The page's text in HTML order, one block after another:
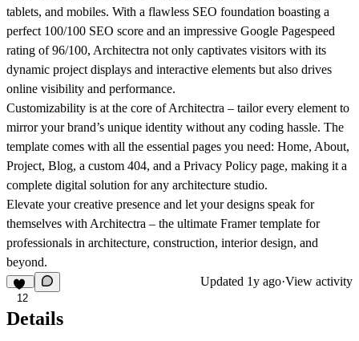
tablets, and mobiles. With a flawless SEO foundation boasting a
perfect 100/100 SEO score and an impressive Google Pagespeed
rating of 96/100, Architectra not only captivates visitors with its
dynamic project displays and interactive elements but also drives
online visibility and performance.
Customizability is at the core of Architectra – tailor every element to
mirror your brand’s unique identity without any coding hassle. The
template comes with all the essential pages you need: Home, About,
Project, Blog, a custom 404, and a Privacy Policy page, making it a
complete digital solution for any architecture studio.
Elevate your creative presence and let your designs speak for
themselves with Architectra – the ultimate Framer template for
professionals in architecture, construction, interior design, and
beyond.
12
Updated 1y ago·View activity
Details